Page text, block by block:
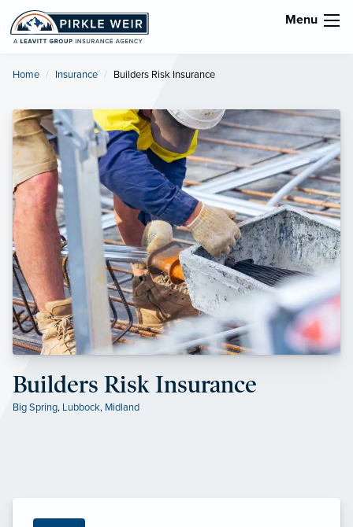
Menu
Home Insurance Current:
Builders Risk Insurance
Builders Risk Insurance
Big Spring, Lubbock, Midland